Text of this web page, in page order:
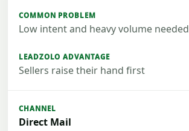
Low intent and heavy volume needed
Sellers raise their hand first
Direct Mail